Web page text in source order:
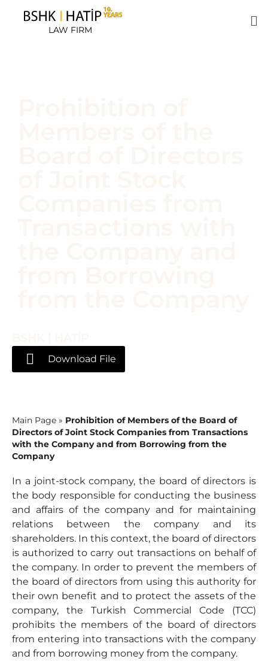
LAW FIRM
Download File
Main Page » Prohibition of Members of the Board of
Directors of Joint Stock Companies from Transactions
with the Company and from Borrowing from the
Company
In a joint-stock company, the board of directors is
the body responsible for conducting the business
and affairs of the company and for maintaining
relations between the company and its
shareholders. In this context, the board of directors
is authorized to carry out transactions on behalf of
the company. In order to prevent the members of
the board of directors from using this authority for
their own benefit and to protect the assets of the
company, the Turkish Commercial Code (TCC)
prohibits the members of the board of directors
from entering into transactions with the company
and from borrowing money from the company.